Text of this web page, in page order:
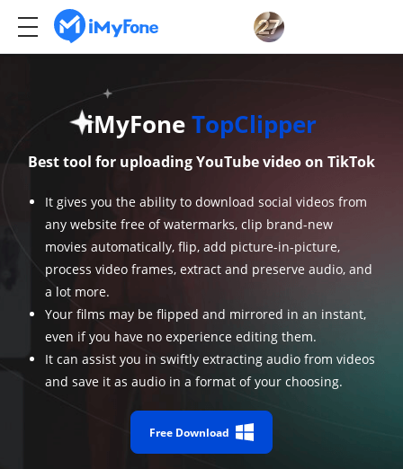
iMyFoneTopClipper
Best tool for uploading YouTube video on TikTok
It gives you the ability to download social videos from
any website free of watermarks, clip brand-new
movies automatically, flip, add picture-in-picture,
process video frames, extract and preserve audio, and
a lot more.
Your films may be flipped and mirrored in an instant,
even if you have no experience editing them.
It can assist you in swiftly extracting audio from videos
and save it as audio in a format of your choosing.
Free Download